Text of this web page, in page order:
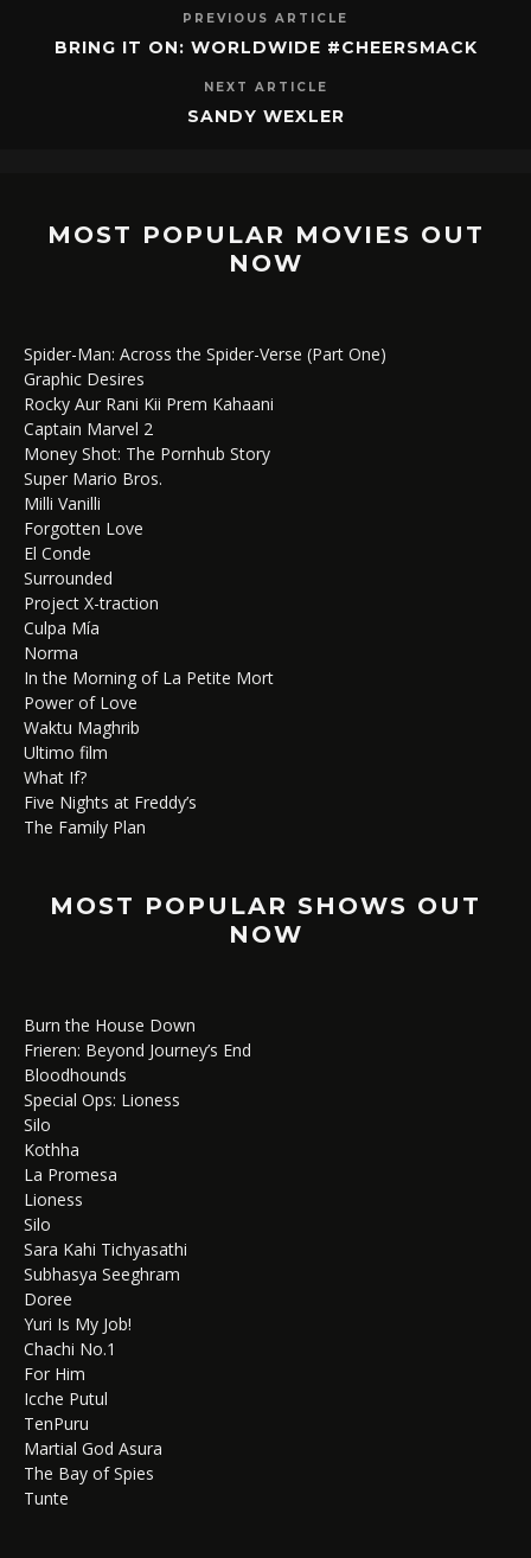
PREVIOUS ARTICLE
BRING IT ON: WORLDWIDE #CHEERSMACK
NEXT ARTICLE
SANDY WEXLER
MOST POPULAR MOVIES OUT
NOW
Spider-Man: Across the Spider-Verse (Part One)
Graphic Desires
Rocky Aur Rani Kii Prem Kahaani
Captain Marvel 2
Money Shot: The Pornhub Story
Super Mario Bros.
Milli Vanilli
Forgotten Love
El Conde
Surrounded
Project X-traction
Culpa Mía
Norma
In the Morning of La Petite Mort
Power of Love
Waktu Maghrib
Ultimo film
What If?
Five Nights at Freddy’s
The Family Plan
MOST POPULAR SHOWS OUT
NOW
Burn the House Down
Frieren: Beyond Journey’s End
Bloodhounds
Special Ops: Lioness
Silo
Kothha
La Promesa
Lioness
Silo
Sara Kahi Tichyasathi
Subhasya Seeghram
Doree
Yuri Is My Job!
Chachi No.1
For Him
Icche Putul
TenPuru
Martial God Asura
The Bay of Spies
Tunte